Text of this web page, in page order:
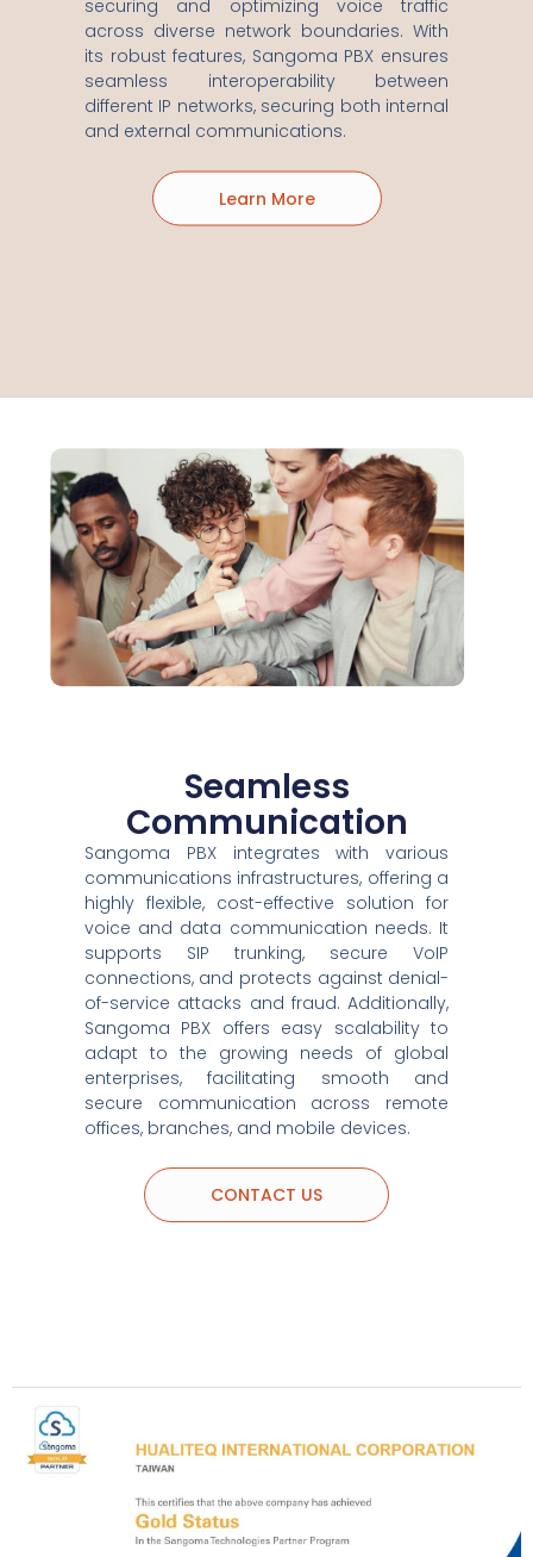
securing and optimizing voice traffic
across diverse network boundaries. With
its robust features, Sangoma PBX ensures
seamless interoperability between
different IP networks, securing both internal
and external communications.
Learn More
Seamless
Communication
Sangoma PBX integrates with various
communications infrastructures, offering a
highly flexible, cost-effective solution for
voice and data communication needs. It
supports SIP trunking, secure VoIP
connections, and protects against denial-
of-service attacks and fraud. Additionally,
Sangoma PBX offers easy scalability to
adapt to the growing needs of global
enterprises, facilitating smooth and
secure communication across remote
offices, branches, and mobile devices.
CONTACT US